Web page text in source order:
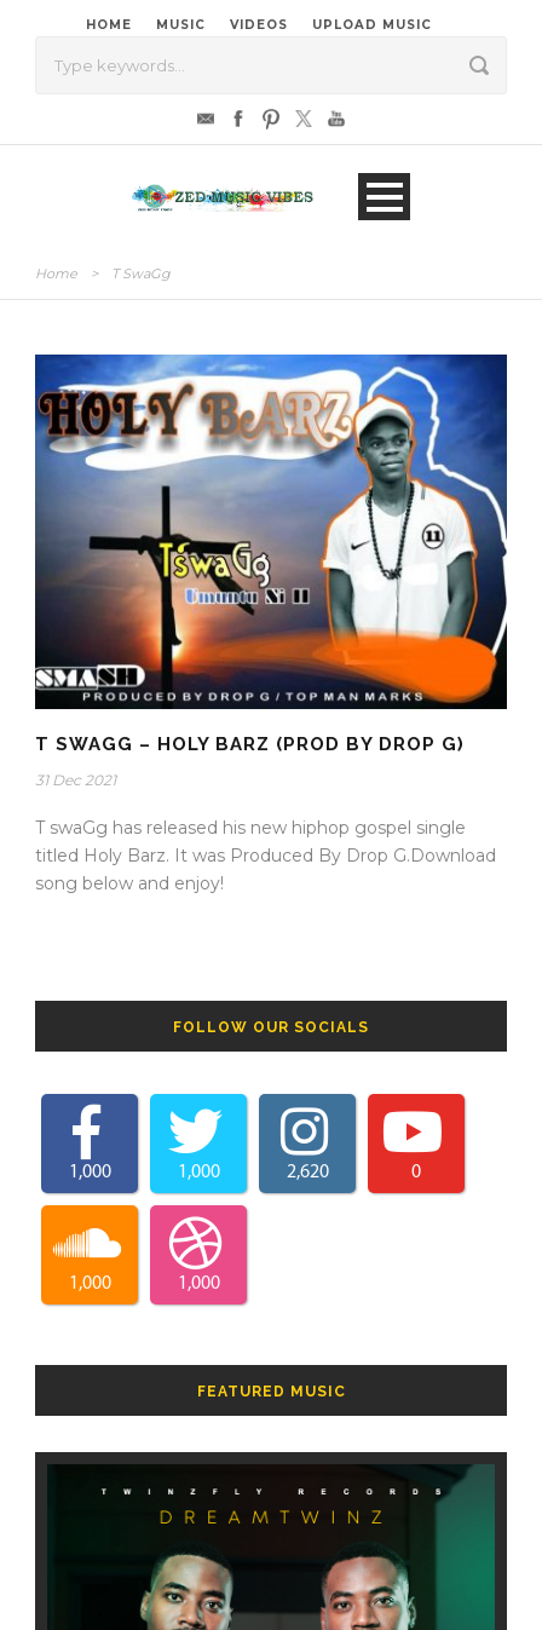
HOME MUSIC VIDEOS UPLOAD MUSIC
Home > T SwaGg
T SWAGG – HOLY BARZ (PROD BY DROP G)
31 Dec 2021
T swaGg has released his new hiphop gospel single
titled Holy Barz. It was Produced By Drop G.Download
song below and enjoy!
FOLLOW OUR SOCIALS
1,000 1,000 2,620 0
1,000 1,000
FEATURED MUSIC